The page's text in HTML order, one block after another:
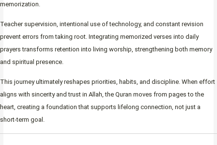
memorization.
Teacher supervision, intentional use of technology, and constant revision
prevent errors from taking root. Integrating memorized verses into daily
prayers transforms retention into living worship, strengthening both memory
and spiritual presence.
This journey ultimately reshapes priorities, habits, and discipline. When effort
aligns with sincerity and trust in Allah, the Quran moves from pages to the
heart, creating a foundation that supports lifelong connection, not just a
short-term goal.